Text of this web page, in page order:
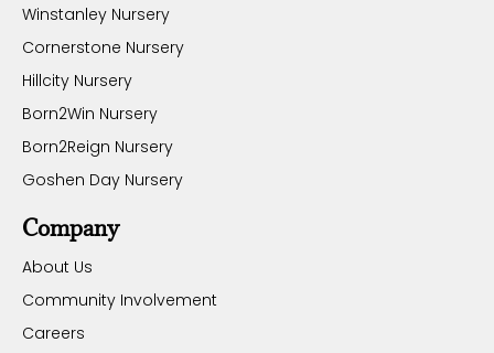
Winstanley Nursery
Cornerstone Nursery
Hillcity Nursery
Born2Win Nursery
Born2Reign Nursery
Goshen Day Nursery
Company
About Us
Community Involvement
Careers